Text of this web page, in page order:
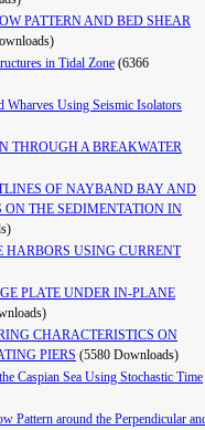
PATTERN AND BED SHEAR
in Tidal Zone (6366
Wharves Using Seismic Isolators
THROUGH A BREAKWATER
OF NAYBAND BAY AND
ON THE SEDIMENTATION IN
USING CURRENT
PLATE UNDER IN-PLANE
CHARACTERISTICS ON
PIERS (5580 Downloads)
Caspian Sea Using Stochastic Time
Pattern around the Perpendicular